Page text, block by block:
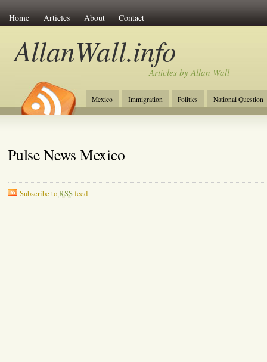
Home Articles About Contact
AllanWall.info
Articles by Allan Wall
Mexico Immigration Politics
National Question
Christianity
Europe Tourism Anglosphere
Pulse News Mexico
Subscribe toRSSfeed